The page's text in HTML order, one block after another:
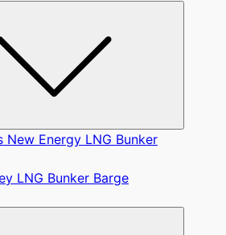
New Energy LNG Bunker
LNG Bunker Barge